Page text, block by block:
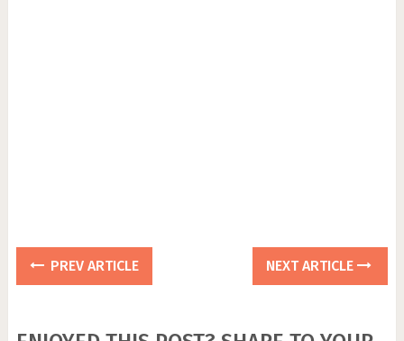
PREV ARTICLE NEXT ARTICLE